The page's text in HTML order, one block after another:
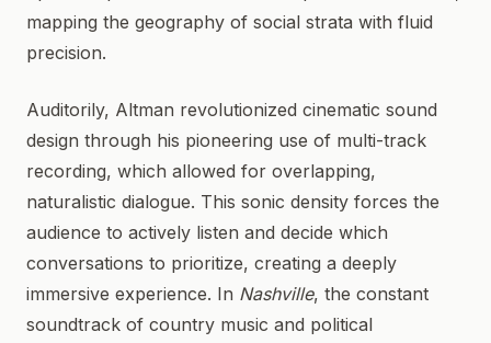
mapping the geography of social strata with fluid
precision.
Auditorily, Altman revolutionized cinematic sound
design through his pioneering use of multi-track
recording, which allowed for overlapping,
naturalistic dialogue. This sonic density forces the
audience to actively listen and decide which
conversations to prioritize, creating a deeply
immersive experience. In Nashville, the constant
soundtrack of country music and political